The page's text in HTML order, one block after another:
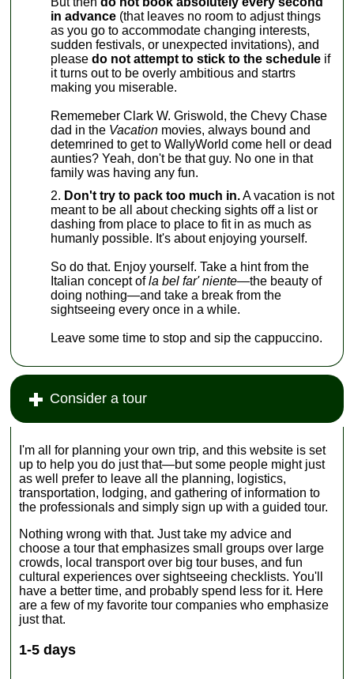
in advance (that leaves no room to adjust things
as you go to accommodate changing interests,
sudden festivals, or unexpected invitations), and
pleasedo not attempt to stick to the schedule if
it turns out to be overly ambitious and startrs
making you miserable.
Rememeber Clark W. Griswold, the Chevy Chase
dad in the Vacation movies, always bound and
detemrined to get to WallyWorld come hell or dead
aunties? Yeah, don't be that guy. No one in that
family was having any fun.
Don't try to pack too much in.A vacation is not
meant to be all about checking sights off a list or
dashing from place to place to fit in as much as
humanly possible. It's about enjoying yourself.
So do that. Enjoy yourself. Take a hint from the
Italian concept ofla bel far' niente—the beauty of
doing nothing—and take a break from the
sightseeing every once in a while.
Leave some time to stop and sip the cappuccino.
Consider a tour
I'm all for planning your own trip‚ and this website is set
up to help you do just that—but some people might just
as well prefer to leave all the planning, logistics,
transportation, lodging, and gathering of information to
the professionals and simply sign up with a guided tour.
Nothing wrong with that. Just take my advice and
choose a tour that emphasizes small groups over large
crowds, local transport over big tour buses, and fun
cultural experiences over sightseeing checklists. You'll
have a better time, and probably spend less for it. Here
are a few of my favorite tour companies who emphasize
just that.
1-5 days